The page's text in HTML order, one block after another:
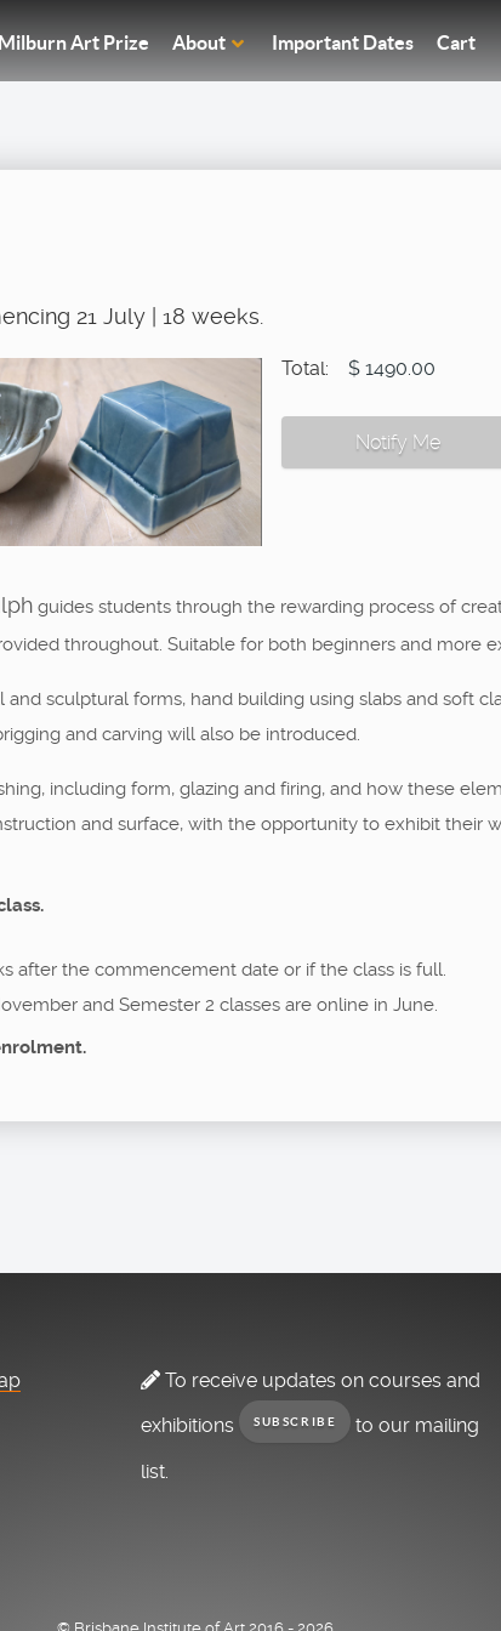
Milburn Art Prize About Important Dates Cart
21 July | 18 weeks.
Total: $ 1490.00
Notify Me
guides students through the rewarding process of
throughout. Suitable for both beginners and more
sculptural forms, hand building using slabs and soft
and carving will also be introduced.
including form, glazing and firing, and how these
and surface, with the opportunity to exhibit their
after the commencement date or if the class is full.
and Semester 2 classes are online in June.
To receive updates on courses and
exhibitions
SUBSCRIBE to our mailing
list.